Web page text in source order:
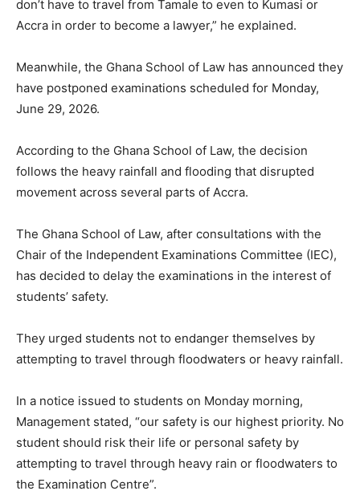
don’t have to travel from Tamale to even to Kumasi or
Accra in order to become a lawyer,” he explained.
Meanwhile, the Ghana School of Law has announced they
have postponed examinations scheduled for Monday,
June 29, 2026.
According to the Ghana School of Law, the decision
follows the heavy rainfall and flooding that disrupted
movement across several parts of Accra.
The Ghana School of Law, after consultations with the
Chair of the Independent Examinations Committee (IEC),
has decided to delay the examinations in the interest of
students’ safety.
They urged students not to endanger themselves by
attempting to travel through floodwaters or heavy rainfall.
In a notice issued to students on Monday morning,
Management stated, “our safety is our highest priority. No
student should risk their life or personal safety by
attempting to travel through heavy rain or floodwaters to
the Examination Centre”.